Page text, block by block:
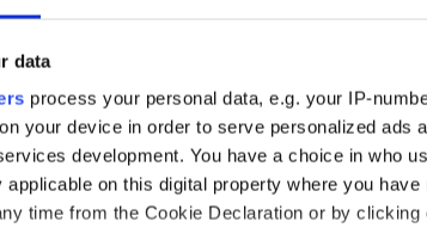
data
process your personal data, e.g. your IP-
your device in order to serve personalized ads
development. You have a choice in who
on this digital property where you
time from the Cookie Declaration or by